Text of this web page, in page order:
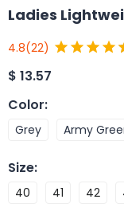
Ladies
4.8(22)
$ 13.57
Color:
Grey Army
Size:
40 41 42